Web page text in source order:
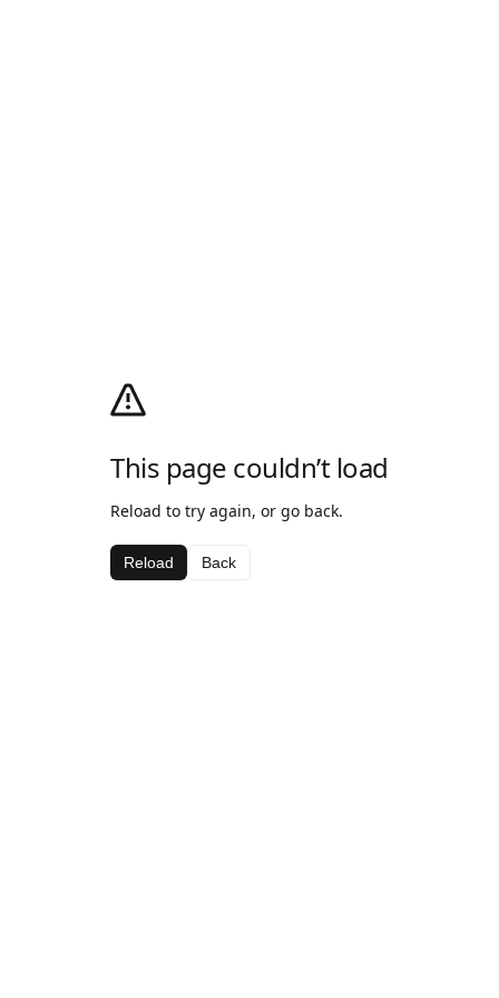
This page couldn’t load
Reload to try again, or go back.
Reload Back